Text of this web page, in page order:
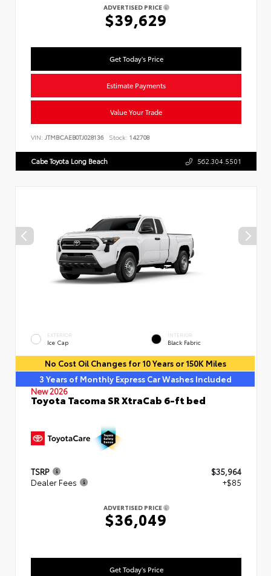
ADVERTISED PRICE
$39,629
Get Today's Price
Estimate Payments
Value Your Trade
VIN: JTMBCAEB0TJ028136 Stock: 142708
Cabe Toyota Long Beach 562.304.5501
EXTERIOR
Ice Cap
INTERIOR
Black Fabric
No Cost Oil Changes for 10 Years or 150K Miles
3 Years of Monthly Express Car Washes Included
New 2026
Toyota Tacoma SR XtraCab 6-ft bed
TSRP
$35,964
Dealer Fees
+$85
ADVERTISED PRICE
$36,049
Get Today's Price